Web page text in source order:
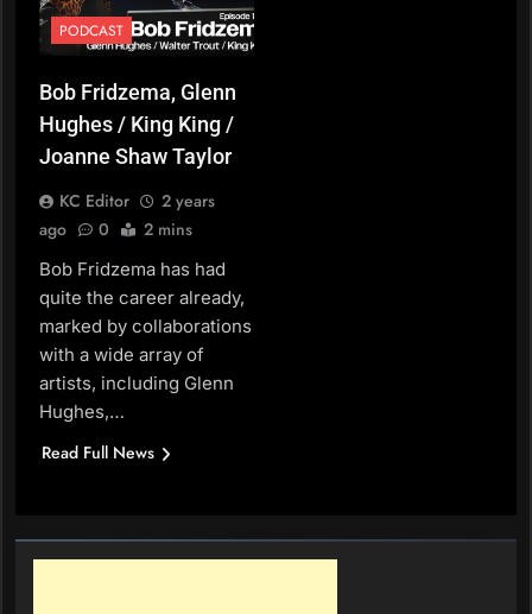
PODCAST
Bob Fridzema, Glenn
Hughes / King King /
Joanne Shaw Taylor
KC Editor
2 years
ago
0 2 mins
Bob Fridzema has had
quite the career already,
marked by collaborations
with a wide array of
artists, including Glenn
Hughes,…
Read Full News